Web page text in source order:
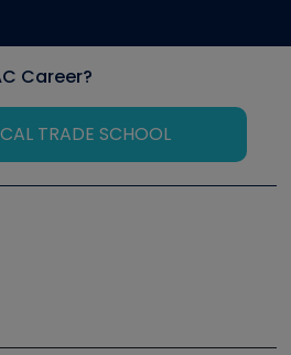
Career?
TRADE SCHOOL
Symposium